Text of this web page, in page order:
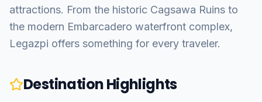
attractions. From the historic Cagsawa Ruins to
the modern Embarcadero waterfront complex,
Legazpi offers something for every traveler.
Destination Highlights